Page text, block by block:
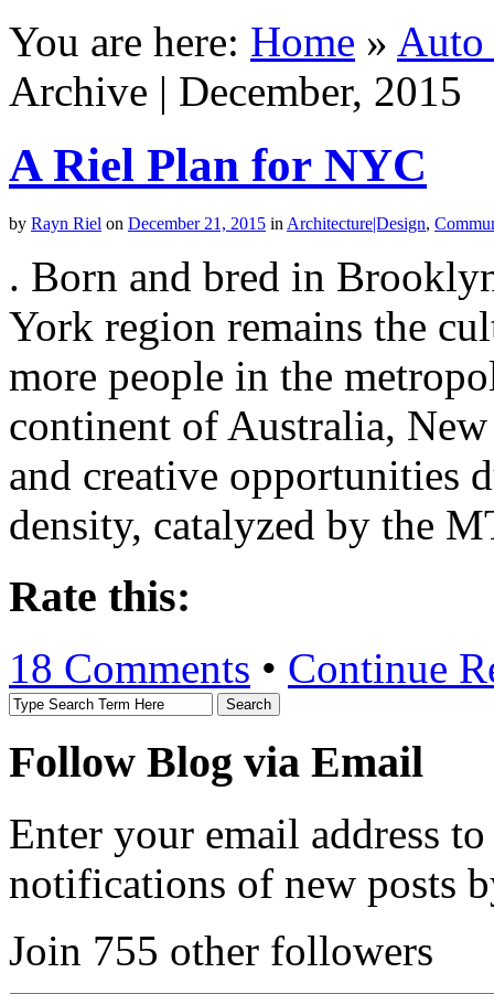
You are here: Home »
Archive | December, 2015
A Riel Plan for NYC
by Rayn Riel on December 21, 2015 in Architecture|Design,
. Born and bred in
York region remains the
more people in the
continent of Australia,
and creative opportunities
density, catalyzed by the
Rate this:
18 Comments • Continue
Follow Blog via Email
Enter your email address
notifications of new posts
Join 755 other followers